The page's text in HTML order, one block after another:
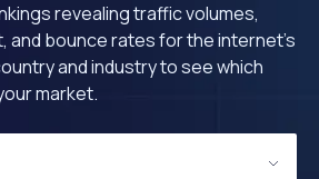
revealing traffic volumes,
and bounce rates for the internet's
and industry to see which
market.